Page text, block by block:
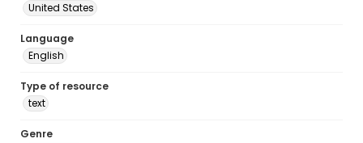
United States
Language
English
Type of resource
text
Genre